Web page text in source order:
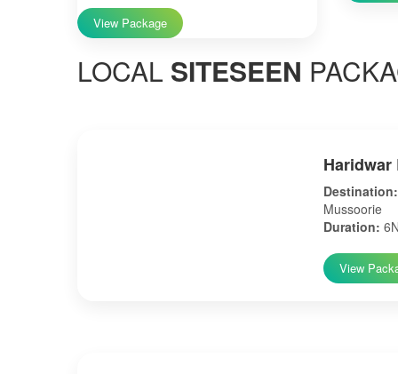
View Package
LOCAL SITESEEN
Destination:
Mussoorie
Duration:
View